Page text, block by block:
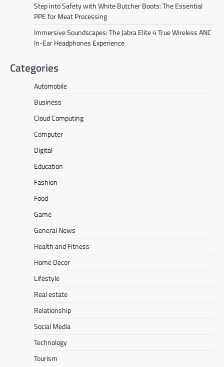
Step into Safety with White Butcher Boots: The Essential
PPE for Meat Processing
Immersive Soundscapes: The Jabra Elite 4 True Wireless ANC
In-Ear Headphones Experience
Categories
Automobile
Business
Cloud Computing
Computer
Digital
Education
Fashion
Food
Game
General News
Health and Fitness
Home Decor
Lifestyle
Real estate
Relationship
Social Media
Technology
Tourism